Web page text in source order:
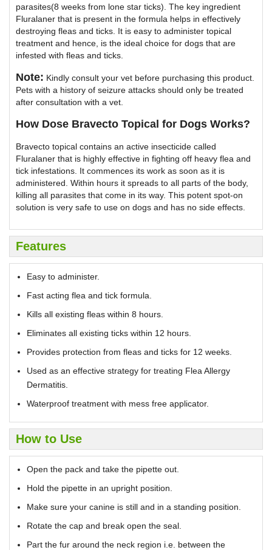
parasites(8 weeks from lone star ticks). The key ingredient
Fluralaner that is present in the formula helps in effectively
destroying fleas and ticks. It is easy to administer topical
treatment and hence, is the ideal choice for dogs that are
infested with fleas and ticks.
Note: Kindly consult your vet before purchasing this product.
Pets with a history of seizure attacks should only be treated
after consultation with a vet.
How Dose Bravecto Topical for Dogs Works?
Bravecto topical contains an active insecticide called
Fluralaner that is highly effective in fighting off heavy flea and
tick infestations. It commences its work as soon as it is
administered. Within hours it spreads to all parts of the body,
killing all parasites that come in its way. This potent spot-on
solution is very safe to use on dogs and has no side effects.
Features
Easy to administer.
Fast acting flea and tick formula.
Kills all existing fleas within 8 hours.
Eliminates all existing ticks within 12 hours.
Provides protection from fleas and ticks for 12 weeks.
Used as an effective strategy for treating Flea Allergy
Dermatitis.
Waterproof treatment with mess free applicator.
How to Use
Open the pack and take the pipette out.
Hold the pipette in an upright position.
Make sure your canine is still and in a standing position.
Rotate the cap and break open the seal.
Part the fur around the neck region i.e. between the